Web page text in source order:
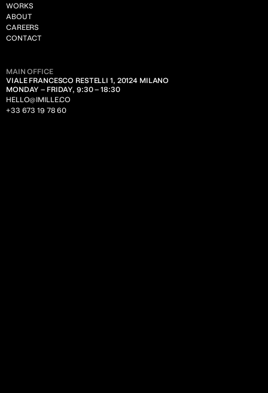
ABOUT
WORKS
CAREERS
CONTACT
MAIN OFFICE
VIALE FRANCESCO RESTELLI 1, 20124 MILANO
MONDAY – FRIDAY, 9:30 – 18:30
HELLO@IMILLE.CO
+33 673 19 78 60